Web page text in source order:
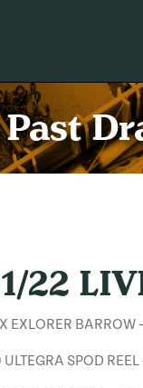
Past
22
EXLORER BARROW
SPOD